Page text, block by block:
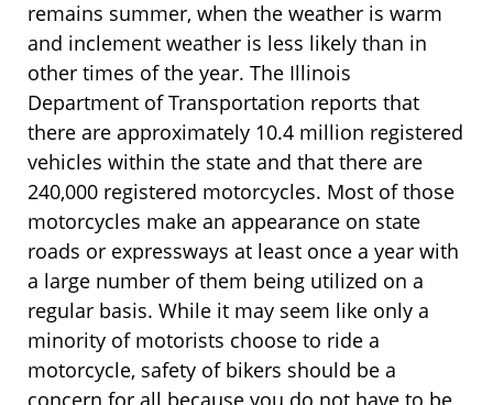
remains summer, when the weather is warm
and inclement weather is less likely than in
other times of the year. The Illinois
Department of Transportation reports that
there are approximately 10.4 million registered
vehicles within the state and that there are
240,000 registered motorcycles. Most of those
motorcycles make an appearance on state
roads or expressways at least once a year with
a large number of them being utilized on a
regular basis. While it may seem like only a
minority of motorists choose to ride a
motorcycle, safety of bikers should be a